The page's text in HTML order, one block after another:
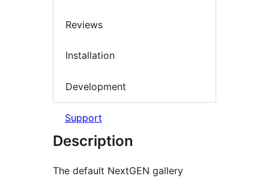
Reviews
Installation
Development
Support
Description
The default NextGEN gallery